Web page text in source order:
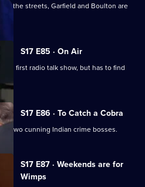
on the streets, Garfield and Boulton are
S17 E85 · On Air
his first radio talk show, but has to find
S17 E86 · To Catch a Cobra
two cunning Indian crime bosses.
S17 E87 · Weekends are for
Wimps